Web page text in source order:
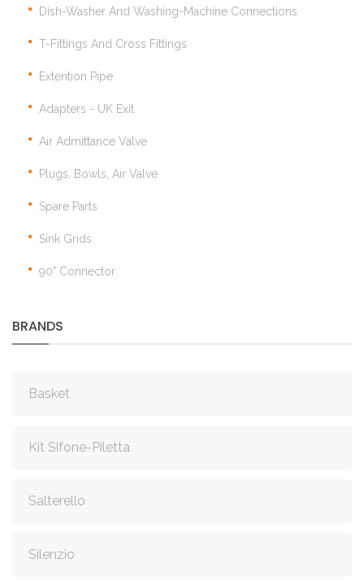
Dish-Washer And Washing-Machine Connections
T-Fittings And Cross Fittings
Extention Pipe
Adapters - UK Exit
Air Admittance Valve
Plugs, Bowls, Air Valve
Spare Parts
Sink Grids
90° Connector
BRANDS
Basket
Kit Sifone-Piletta
Salterello
Silenzio